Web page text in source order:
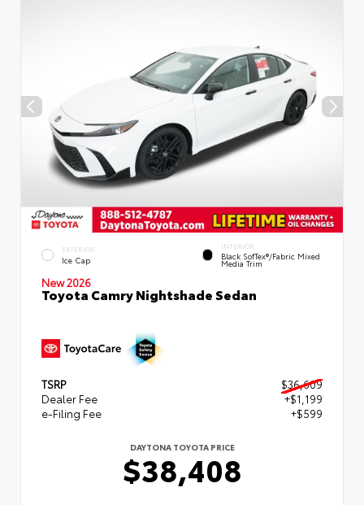
EXTERIOR
Ice Cap
INTERIOR
Black SofTex®/fabric Mixed
Media Trim
New 2026
Toyota Camry Nightshade Sedan
TSRP
$36,609
Dealer Fee
+$1,199
e-Filing Fee
+$599
DAYTONA TOYOTA PRICE
$38,408